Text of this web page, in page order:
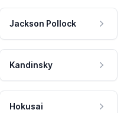
Jackson Pollock
Kandinsky
Hokusai